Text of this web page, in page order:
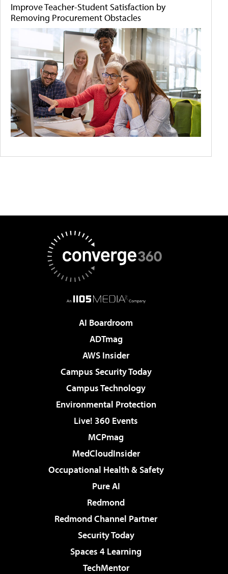
Improve Teacher-Student Satisfaction by
Removing Procurement Obstacles
AI Boardroom
ADTmag
AWS Insider
Campus Security Today
Campus Technology
Environmental Protection
Live! 360 Events
MCPmag
MedCloudInsider
Occupational Health & Safety
Pure AI
Redmond
Redmond Channel Partner
Security Today
Spaces 4 Learning
TechMentor